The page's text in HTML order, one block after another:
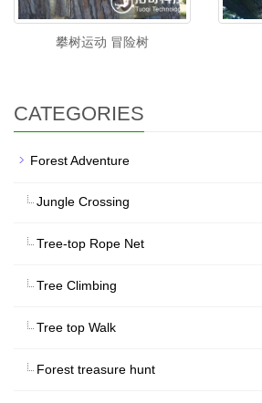
攀树运动 冒险树
CATEGORIES
Forest Adventure
Jungle Crossing
Tree-top Rope Net
Tree Climbing
Tree top Walk
Forest treasure hunt